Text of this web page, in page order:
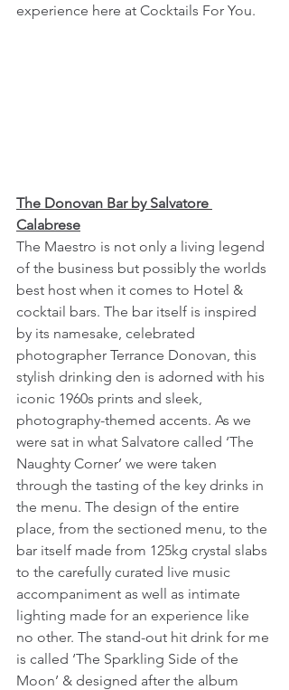
experience here at Cocktails For You.
The Donovan Bar by Salvatore
Calabrese
The Maestro is not only a living legend
of the business but possibly the worlds
best host when it comes to Hotel &
cocktail bars. The bar itself is inspired
by its namesake, celebrated
photographer Terrance Donovan, this
stylish drinking den is adorned with his
iconic 1960s prints and sleek,
photography-themed accents. As we
were sat in what Salvatore called ‘The
Naughty Corner’ we were taken
through the tasting of the key drinks in
the menu. The design of the entire
place, from the sectioned menu, to the
bar itself made from 125kg crystal slabs
to the carefully curated live music
accompaniment as well as intimate
lighting made for an experience like
no other. The stand-out hit drink for me
is called ‘The Sparkling Side of the
Moon’ & designed after the album